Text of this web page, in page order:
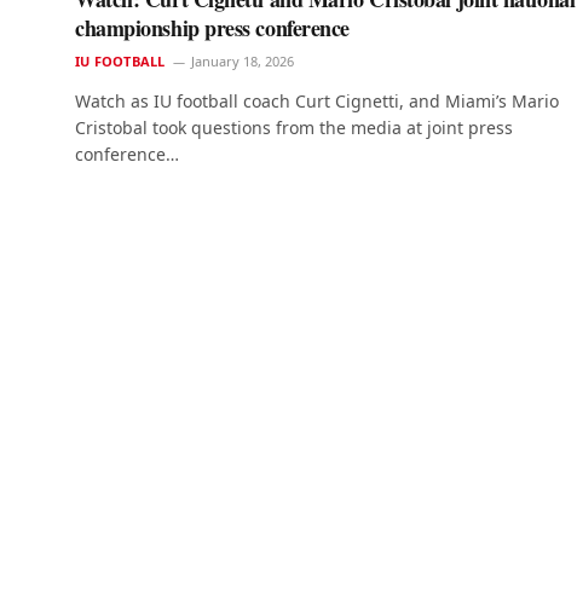
championship press conference
IU FOOTBALL January 18, 2026
Watch as IU football coach Curt Cignetti, and Miami’s Mario
Cristobal took questions from the media at joint press
conference…